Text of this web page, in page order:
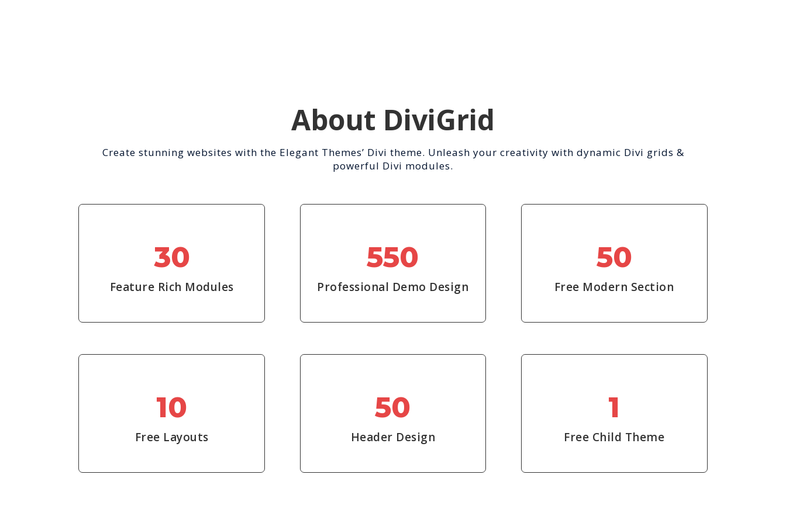
About DiviGrid
Create stunning websites with the Elegant Themes’ Divi theme. Unleash your creativity with dynamic Divi grids &
powerful Divi modules.
30
Feature Rich Modules
550
Professional Demo Design
50
Free Modern Section
10
Free Layouts
50
Header Design
1
Free Child Theme